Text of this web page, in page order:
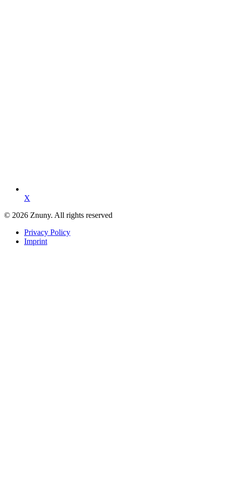
X
© 2026 Znuny. All rights reserved
Privacy Policy
Imprint